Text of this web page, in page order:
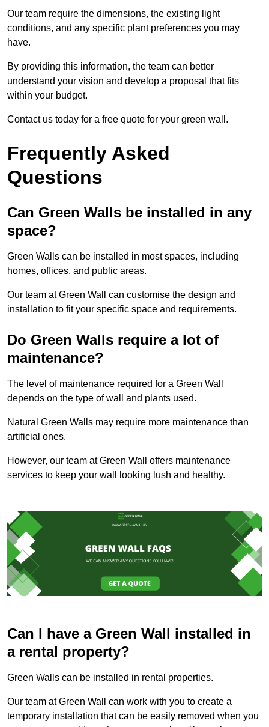
Our team require the dimensions, the existing light
conditions, and any specific plant preferences you may
have.
By providing this information, the team can better
understand your vision and develop a proposal that fits
within your budget.
Contact us today for a free quote for your green wall.
Frequently Asked
Questions
Can Green Walls be installed in any
space?
Green Walls can be installed in most spaces, including
homes, offices, and public areas.
Our team at Green Wall can customise the design and
installation to fit your specific space and requirements.
Do Green Walls require a lot of
maintenance?
The level of maintenance required for a Green Wall
depends on the type of wall and plants used.
Natural Green Walls may require more maintenance than
artificial ones.
However, our team at Green Wall offers maintenance
services to keep your wall looking lush and healthy.
Can I have a Green Wall installed in
a rental property?
Green Walls can be installed in rental properties.
Our team at Green Wall can work with you to create a
temporary installation that can be easily removed when you